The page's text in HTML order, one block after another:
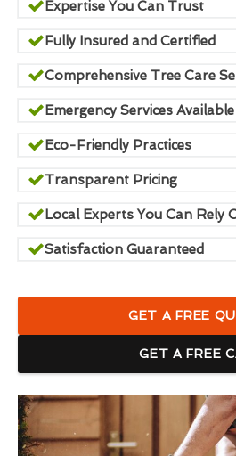
Expertise You Can Trust
Fully Insured and Certified
Comprehensive Tree Care
Emergency Services
Eco-Friendly Practices
Transparent Pricing
Local Experts You Can Rely
Satisfaction Guaranteed
GET A FREE
GET A FREE